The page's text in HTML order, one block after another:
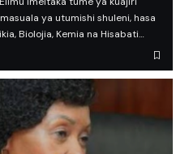
ya utumishi shuleni, hasa
Biolojia, Kemia na Hisabati…